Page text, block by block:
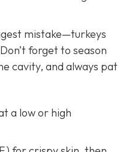
mistake—turkeys
forget to season
cavity, and always pat
a low or high